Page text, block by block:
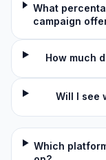
What
campaign
How much
Will I see
Which